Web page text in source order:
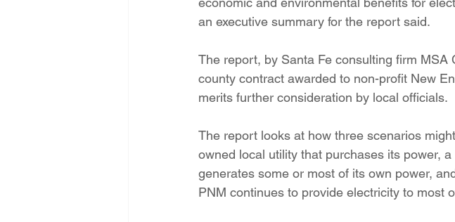
Energy Transition Act Casa Milagro Mutual Aid
2022 Legislative Session 2023 Legislative Session
an executive summary for the report said.
The report, by Santa Fe consulting firm
county contract awarded to non-profit New
merits further consideration by local officials.
The report looks at how three scenarios
owned local utility that purchases its power,
generates some or most of its own power,
PNM continues to provide electricity to most